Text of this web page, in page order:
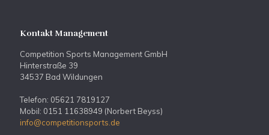
Kontakt Management
Competition Sports Management GmbH
Hinterstraße 39
34537 Bad Wildungen
Telefon: 05621 7819127
Mobil: 0151 11638949 (Norbert Beyss)
info@competitionsports.de